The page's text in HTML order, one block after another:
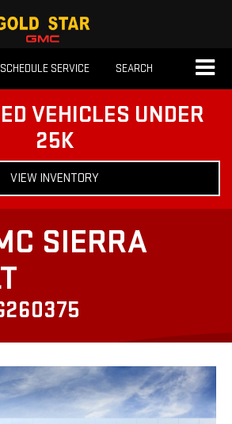
SCHEDULE SERVICE SEARCH
VEHICLES UNDER
25K
VIEW INVENTORY
SIERRA